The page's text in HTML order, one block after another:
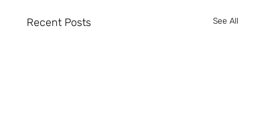
Recent Posts See All